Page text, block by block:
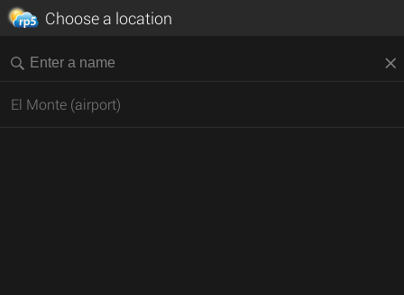
Choose a location
El Monte (airport)